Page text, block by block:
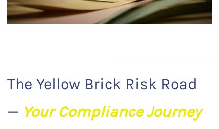
The Yellow Brick Risk Road
— Your Compliance Journey